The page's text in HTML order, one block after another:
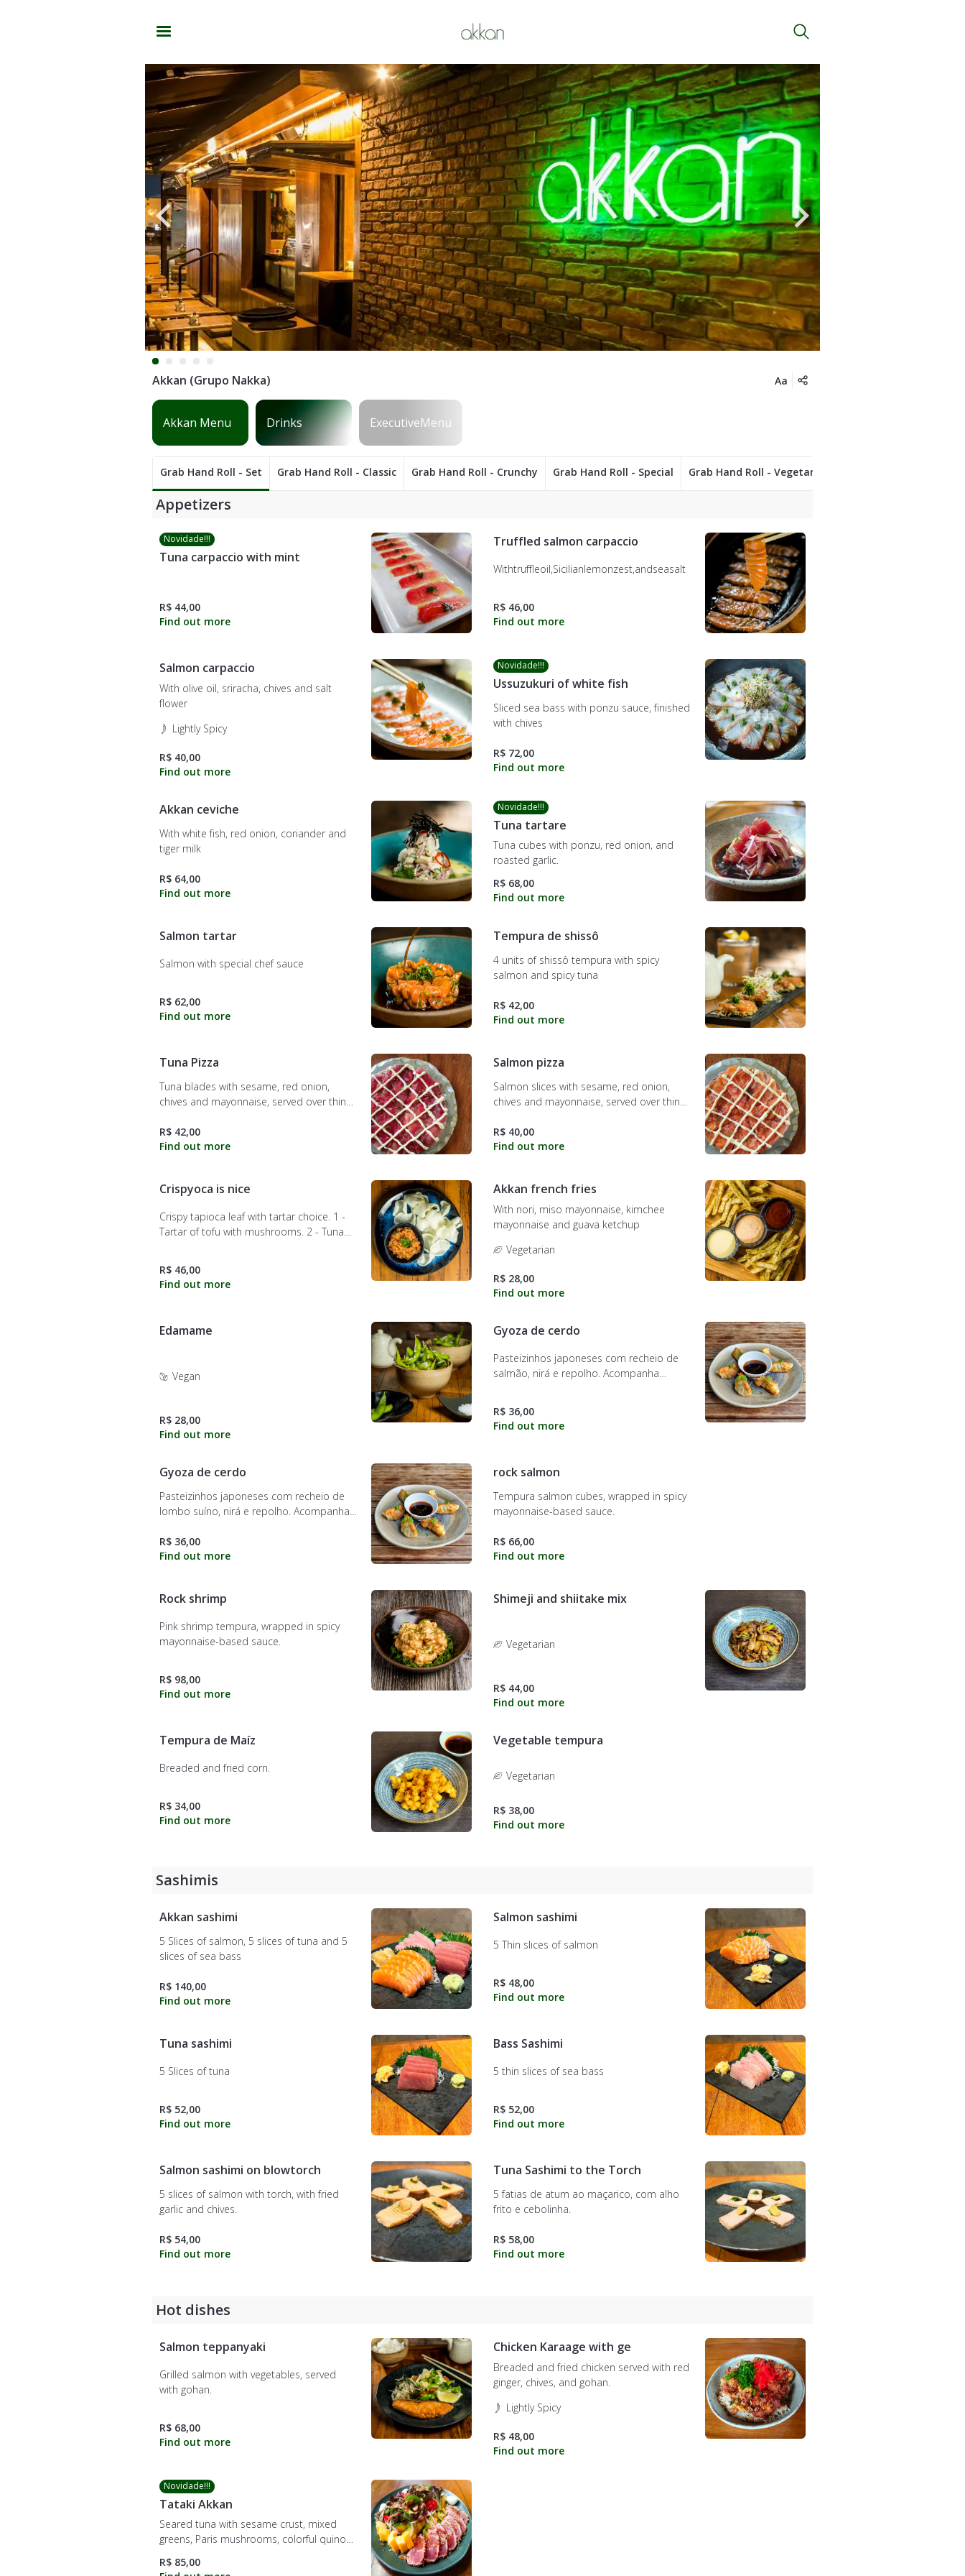
Akkan (Grupo Nakka) Aa
Grab Hand Roll - Set Grab Hand Roll - Classic Grab Hand Roll - Crunchy Grab Hand Roll - Special Grab Hand Roll - Vegetarian
Appetizers
Novidade!!!
Tuna carpaccio with mint
R$ 44,00
Truffled salmon carpaccio
Withtruffleoil,Sicilianlemonzest,andseasalt
R$ 46,00
Salmon carpaccio
With olive oil, sriracha, chives and salt
flower
Lightly Spicy
R$ 40,00
Novidade!!!
Ussuzukuri of white fish
Sliced sea bass with ponzu sauce, finished
with chives
R$ 72,00
Akkan ceviche
With white fish, red onion, coriander and
tiger milk
R$ 64,00
Novidade!!!
Tuna tartare
Tuna cubes with ponzu, red onion, and
roasted garlic.
R$ 68,00
Salmon tartar
Salmon with special chef sauce
R$ 62,00
Tempura de shissô
4 units of shissô tempura with spicy
salmon and spicy tuna
R$ 42,00
Tuna Pizza
Tuna blades with sesame, red onion,
chives and mayonnaise, served over thin
R$ 42,00
Salmon pizza
Salmon slices with sesame, red onion,
chives and mayonnaise, served over thin
R$ 40,00
Crispyoca is nice
Crispy tapioca leaf with tartar choice. 1 -
Tartar of tofu with mushrooms. 2 - Tuna
R$ 46,00
Akkan french fries
With nori, miso mayonnaise, kimchee
mayonnaise and guava ketchup
Vegetarian
R$ 28,00
Edamame
Vegan
R$ 28,00
Gyoza de cerdo
Pasteizinhos japoneses com recheio de
salmão, nirá e repolho. Acompanha
R$ 36,00
Gyoza de cerdo
Pasteizinhos japoneses com recheio de
lombo suíno, nirá e repolho. Acompanha
R$ 36,00
rock salmon
Tempura salmon cubes, wrapped in spicy
mayonnaise-based sauce.
R$ 66,00
Rock shrimp
Pink shrimp tempura, wrapped in spicy
mayonnaise-based sauce.
R$ 98,00
Shimeji and shiitake mix
Vegetarian
R$ 44,00
Tempura de Maíz
Breaded and fried corn.
R$ 34,00
Vegetable tempura
Vegetarian
R$ 38,00
Sashimis
Akkan sashimi
5 Slices of salmon, 5 slices of tuna and 5
slices of sea bass
R$ 140,00
Salmon sashimi
5 Thin slices of salmon
R$ 48,00
Tuna sashimi
5 Slices of tuna
R$ 52,00
Bass Sashimi
5 thin slices of sea bass
R$ 52,00
Salmon sashimi on blowtorch
5 slices of salmon with torch, with fried
garlic and chives.
R$ 54,00
Tuna Sashimi to the Torch
5 fatias de atum ao maçarico, com alho
frito e cebolinha.
R$ 58,00
Hot dishes
Salmon teppanyaki
Grilled salmon with vegetables, served
with gohan.
R$ 68,00
Chicken Karaage with ge
Breaded and fried chicken served with red
ginger, chives, and gohan.
Lightly Spicy
R$ 48,00
Novidade!!!
Tataki Akkan
Seared tuna with sesame crust, mixed
greens, Paris mushrooms, colorful quinoa,
mozzarella, avocado, and red onion.
R$ 85,00